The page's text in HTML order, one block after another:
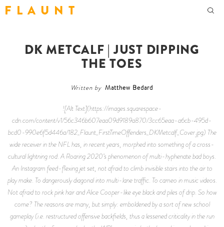
F L A U N T
DK METCALF | JUST DIPPING
THE TOES
Written by Matthew Bedard
![Alt Text](https://images.squarespace-
cdn.com/content/v1/56c346b607eaa09d9189a870/3cc65eaa-a6cb-495d-
bcd0-990e6f5d446a/182_Flaunt_FirstTimeOffenders_DKMetcalf_Cover.jpg) The
wide receiver in the NFL has, in recent years, morphed into something of a cross-
cultural lightning rod. A Roaring 2020’s phenomenon of multi-hyphenate bad boys.
An Instagram feed-flexing jet set, not afraid to climb invisible stairs into the air to
play make. To dangerously diagonal into multi-lane traffic. To cameo in music videos.
Not afraid to rock pink hair and Alice Cooper-like eye black and piles of drip. So how
come? The reasons are many, but simply: emboldened by a sort of new school
gameplay (i.e. restructured offensive backfields, thus a lessened criticality in the run